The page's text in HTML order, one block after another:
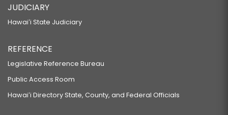
JUDICIARY
Hawaiʻi State Judiciary
REFERENCE
Legislative Reference Bureau
Public Access Room
Hawaiʻi Directory State, County, and Federal Officials